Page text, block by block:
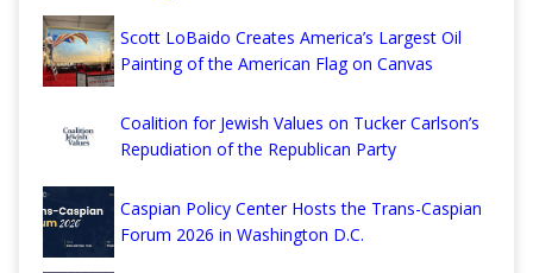
Scott LoBaido Creates America’s Largest Oil
Painting of the American Flag on Canvas
Coalition for Jewish Values on Tucker Carlson’s
Repudiation of the Republican Party
Caspian Policy Center Hosts the Trans-Caspian
Forum 2026 in Washington D.C.